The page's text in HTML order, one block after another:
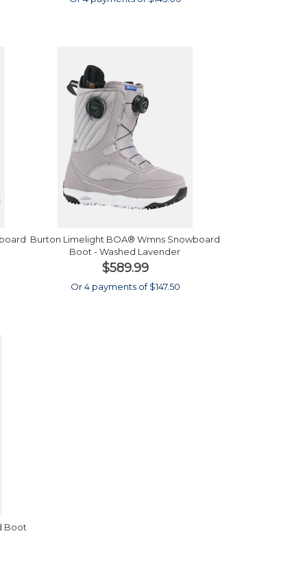
Burton Limelight BOA® Wmns Snowboard
Boot - Washed Lavender
$589.99
Or 4 payments of $147.50
Boot